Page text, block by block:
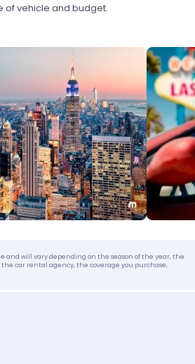
of vehicle and budget.
and will vary depending on the season of the year, the
car rental agency, the coverage you purchase,